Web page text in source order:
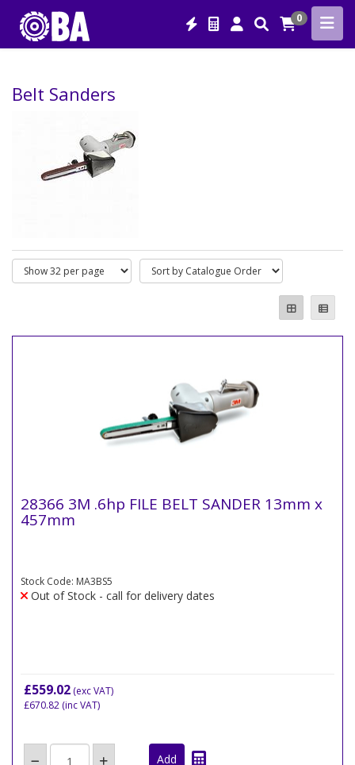
0
Belt Sanders
28366 3M .6hp FILE BELT SANDER 13mm x
457mm
Stock Code: MA3BS5
Out of Stock - call for delivery dates
£559.02 (exc VAT)
£670.82 (inc VAT)